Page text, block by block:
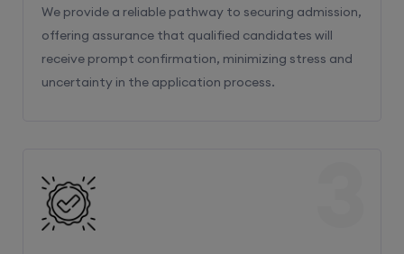
We provide a reliable pathway to securing admission,
offering assurance that qualified candidates will
receive prompt confirmation, minimizing stress and
uncertainty in the application process.